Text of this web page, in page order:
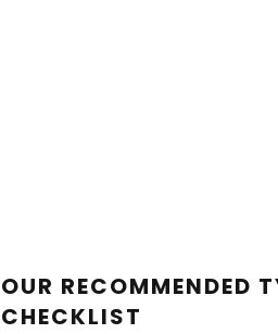
OUR RECOMMENDED
CHECKLIST